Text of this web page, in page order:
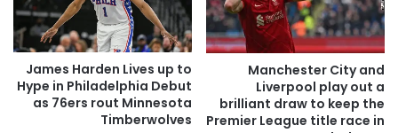
Manchester City and
Liverpool play out a
brilliant draw to keep the
Premier League title race in
James Harden Lives up to
Hype in Philadelphia Debut
as 76ers rout Minnesota
Timberwolves